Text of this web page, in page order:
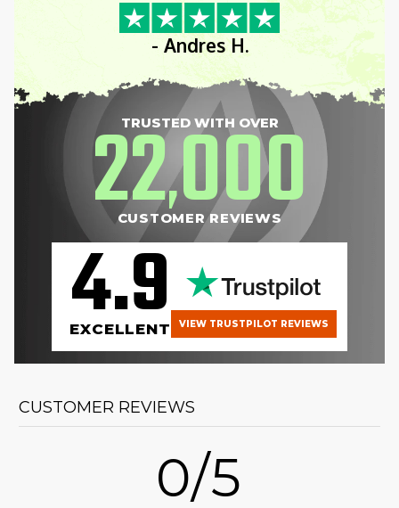
- Andres H.
TRUSTED WITH OVER
22,000
CUSTOMER REVIEWS
4.9
EXCELLENT VIEW TRUSTPILOT REVIEWS
CUSTOMER REVIEWS
0/5